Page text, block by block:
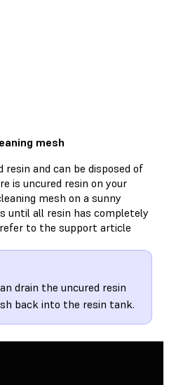
mesh
resin and can be disposed of
is uncured resin on your
mesh on a sunny
until all resin has completely
to the support article
drain the uncured resin
back into the resin tank.